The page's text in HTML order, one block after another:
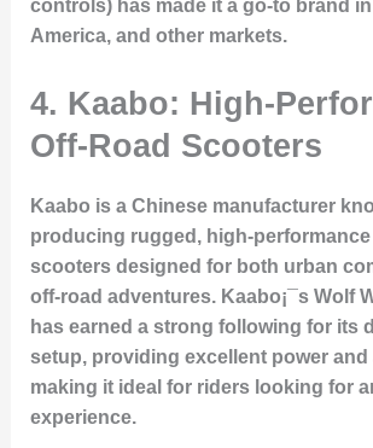
controls) has made it a go-to brand
America, and other markets.
4. Kaabo: High-
Off-Road Scooters
Kaabo is a Chinese manufacturer
producing rugged, high-
scooters designed for both urban
off-road adventures. Kaabo¡¯s Wolf
has earned a strong following for its
setup, providing excellent power and
making it ideal for riders looking for
experience.